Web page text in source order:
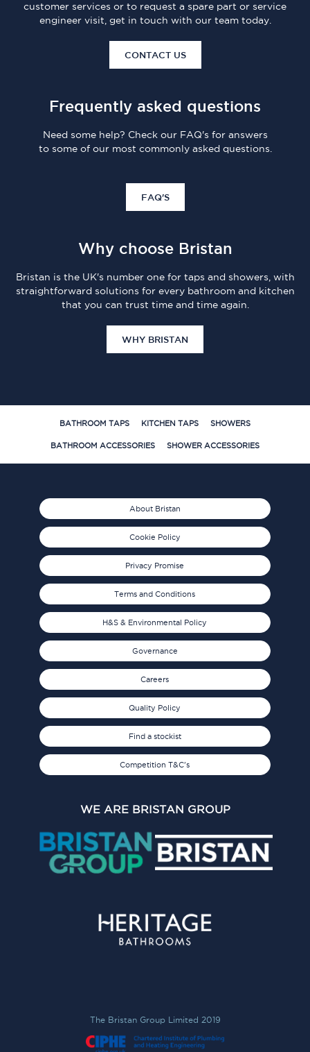
customer services or to request a spare part or service
engineer visit, get in touch with our team today.
CONTACT US
Frequently asked questions
Need some help? Check our FAQ's for answers
to some of our most commonly asked questions.
FAQ'S
Why choose Bristan
Bristan is the UK's number one for taps and showers, with
straightforward solutions for every bathroom and kitchen
that you can trust time and time again.
WHY BRISTAN
BATHROOM TAPS KITCHEN TAPS SHOWERS
BATHROOM ACCESSORIES SHOWER ACCESSORIES
About Bristan
Cookie Policy
Privacy Promise
Terms and Conditions
H&S & Environmental Policy
Governance
Careers
Quality Policy
Find a stockist
Competition T&C's
WE ARE BRISTAN GROUP
The Bristan Group Limited 2019